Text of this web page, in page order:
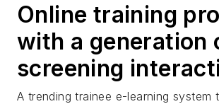
Online training
with a generation
screening
A trending trainee e-learning system